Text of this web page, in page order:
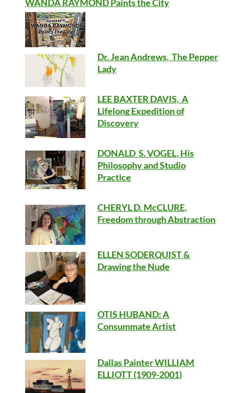
WANDA RAYMOND Paints the City
Dr. Jean Andrews, The Pepper
Lady
LEE BAXTER DAVIS, A
Lifelong Expedition of
Discovery
DONALD S. VOGEL, His
Philosophy and Studio
Practice
CHERYL D. McCLURE,
Freedom through Abstraction
ELLEN SODERQUIST &
Drawing the Nude
OTIS HUBAND: A
Consummate Artist
Dallas Painter WILLIAM
ELLIOTT (1909-2001)